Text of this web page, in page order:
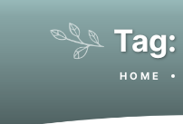
Tag:
HOME